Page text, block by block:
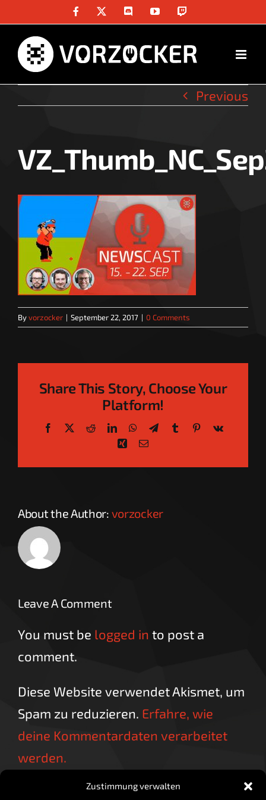
Zustimmung verwalten
content
Facebook DiscordYouTube
Previous
Byvorzocker | September 22, 2017 | 0 Comments
Share This Story, Choose Your
Platform!
Facebook
X RedditLinkedInWhatsApp
TelegramTumblrPinterest
Vk
Xing Email
About the Author: vorzocker
Leave A Comment
You must be logged in to post a
comment.
Diese Website verwendet Akismet, um
Spam zu reduzieren. Erfahre, wie
deine Kommentardaten verarbeitet
werden.